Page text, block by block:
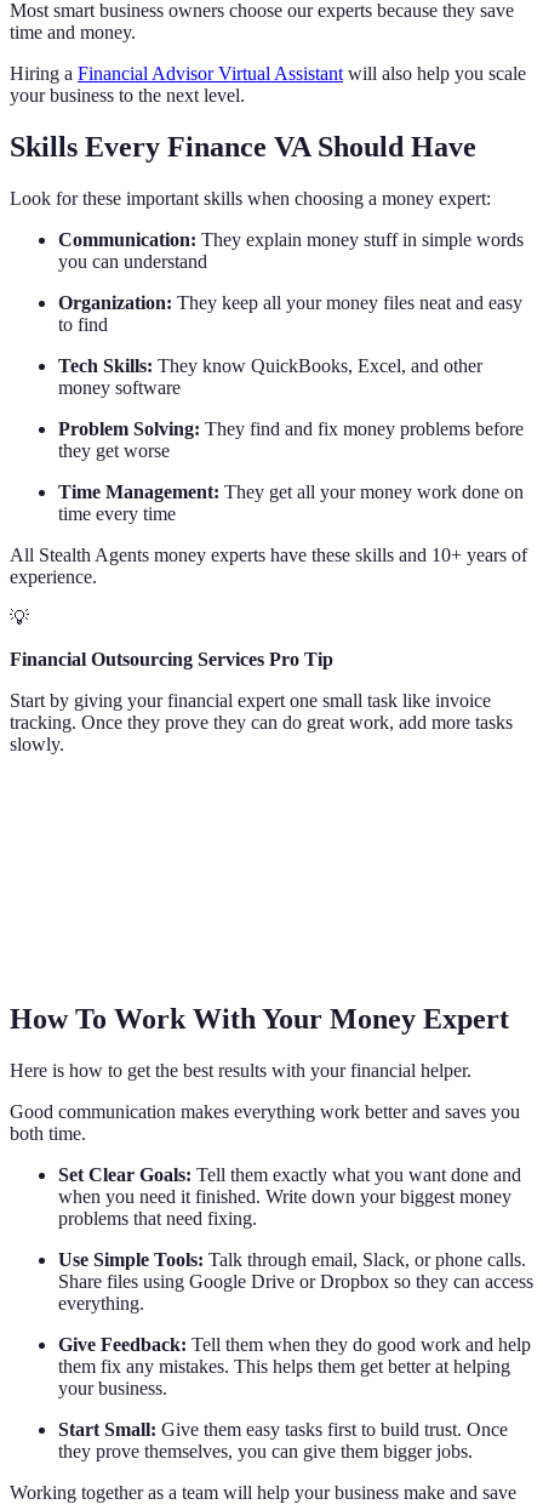
Most smart business owners choose our experts because they save
time and money.
Hiring a Financial Advisor Virtual Assistant will also help you scale
your business to the next level.
Skills Every Finance VA Should Have
Look for these important skills when choosing a money expert:
Communication: They explain money stuff in simple words
you can understand
Organization: They keep all your money files neat and easy
to find
Tech Skills: They know QuickBooks, Excel, and other
money software
Problem Solving: They find and fix money problems before
they get worse
Time Management: They get all your money work done on
time every time
All Stealth Agents money experts have these skills and 10+ years of
experience.
💡
Financial Outsourcing Services Pro Tip
Start by giving your financial expert one small task like invoice
tracking. Once they prove they can do great work, add more tasks
slowly.
How To Work With Your Money Expert
Here is how to get the best results with your financial helper.
Good communication makes everything work better and saves you
both time.
Set Clear Goals: Tell them exactly what you want done and
when you need it finished. Write down your biggest money
problems that need fixing.
Use Simple Tools: Talk through email, Slack, or phone calls.
Share files using Google Drive or Dropbox so they can access
everything.
Give Feedback: Tell them when they do good work and help
them fix any mistakes. This helps them get better at helping
your business.
Start Small: Give them easy tasks first to build trust. Once
they prove themselves, you can give them bigger jobs.
Working together as a team will help your business make and save